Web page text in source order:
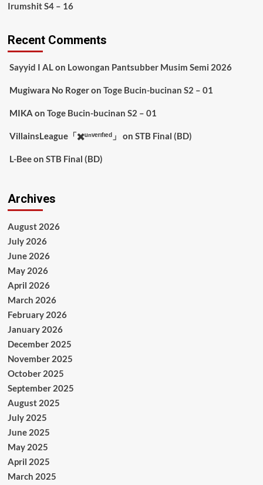
Irumshit S4 – 16
Recent Comments
Sayyid I ALon Lowongan Pantsubber Musim Semi 2026
Mugiwara No Rogeron Toge Bucin-bucinan S2 – 01
MIKA on Toge Bucin-bucinan S2 – 01
VillainsLeague「✖️ᵘⁿᵛᵉʳᶦᶠᶦᵉᵈ」 on STB Final (BD)
L-Beeon STB Final (BD)
Archives
August 2026
July 2026
June 2026
May 2026
April 2026
March 2026
February 2026
January 2026
December 2025
November 2025
October 2025
September 2025
August 2025
July 2025
June 2025
May 2025
April 2025
March 2025